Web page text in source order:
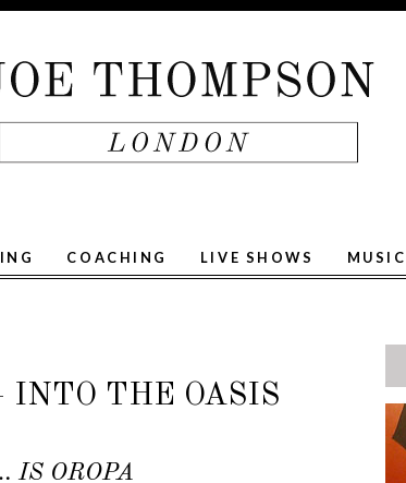
COACHING LIVE SHOWS
INTO THE OASIS
IS OROPA